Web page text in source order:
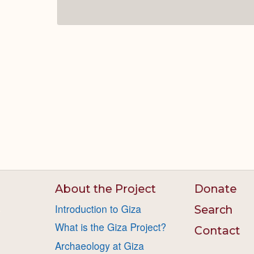
About the Project
Introduction to Giza
What is the Giza Project?
Archaeology at Giza
Donate
Search
Contact